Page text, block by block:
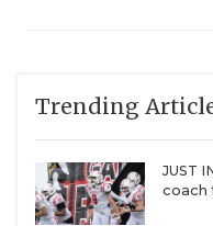
Trending
JUST
coach